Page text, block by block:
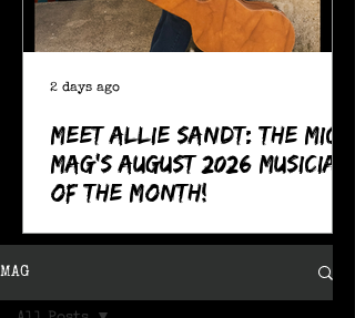
Meet Allie Sandt: The MIC
Mag's August 2026 Musician
of the Month!
2 days ago
MAG